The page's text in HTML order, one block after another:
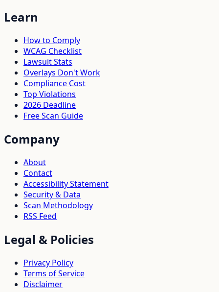
Learn
How to Comply
WCAG Checklist
Lawsuit Stats
Overlays Don't Work
Compliance Cost
Top Violations
2026 Deadline
Free Scan Guide
Company
About
Contact
Accessibility Statement
Security & Data
Scan Methodology
RSS Feed
Legal & Policies
Privacy Policy
Terms of Service
Disclaimer